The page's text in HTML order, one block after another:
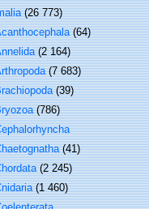
(26 773)
(64)
(2 164)
(7 683)
(39)
(786)
(41)
(2 245)
(1 460)